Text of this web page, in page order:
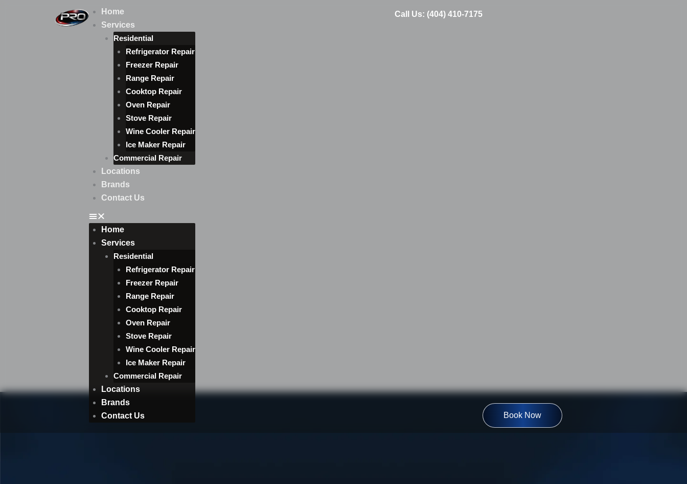
Home
Services
Residential
Refrigerator Repair
Freezer Repair
Range Repair
Cooktop Repair
Oven Repair
Stove Repair
Wine Cooler Repair
Ice Maker Repair
Commercial Repair
Locations
Brands
Contact Us
Home
Services
Residential
Refrigerator Repair
Freezer Repair
Range Repair
Cooktop Repair
Oven Repair
Stove Repair
Wine Cooler Repair
Ice Maker Repair
Commercial Repair
Locations
Brands
Contact Us
Call Us: (404) 410-7175
Book Now